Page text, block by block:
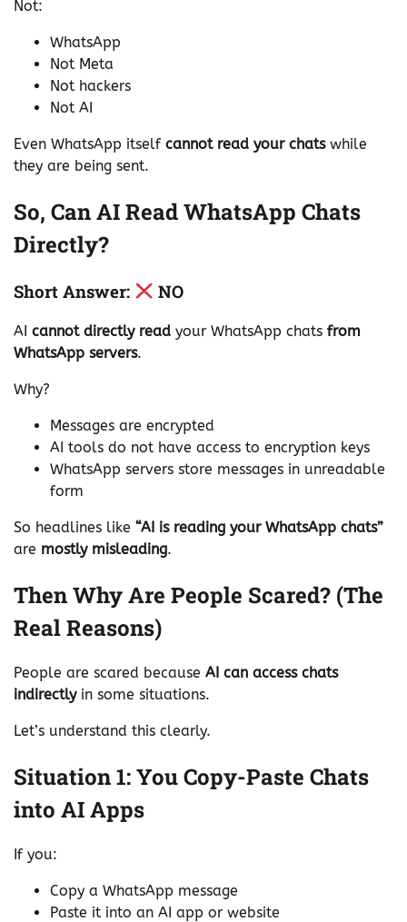
Not:
WhatsApp
Not Meta
Not hackers
Not AI
Even WhatsApp itself cannot read your chatswhile
they are being sent.
So, Can AI Read WhatsApp Chats
Directly?
Short Answer: NO
AI cannot directly read your WhatsApp chats from
WhatsApp servers.
Why?
Messages are encrypted
AI tools do not have access to encryption keys
WhatsApp servers store messages in unreadable
form
So headlines like “AI is reading your WhatsApp chats”
are mostly misleading.
Then Why Are People Scared? (The
Real Reasons)
People are scared because AI can access chats
indirectlyin some situations.
Let’s understand this clearly.
Situation 1: You Copy-Paste Chats
into AI Apps
If you:
Copy a WhatsApp message
Paste it into an AI app or website